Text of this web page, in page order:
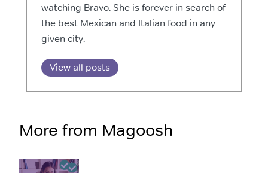
watching Bravo. She is forever in search of
the best Mexican and Italian food in any
given city.
View all posts
More from Magoosh